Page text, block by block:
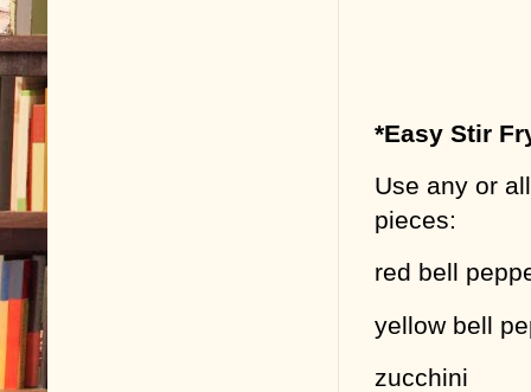
*Easy Stir
Use any or
pieces:
red bell
yellow bell
zucchini